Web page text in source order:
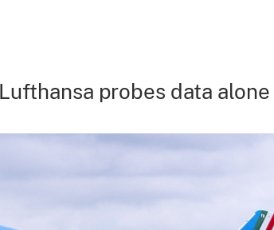
probes data alone